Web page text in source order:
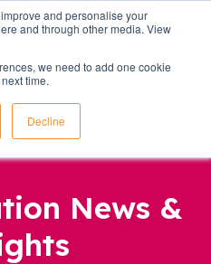
and personalise your
and through other media. View
we need to add one cookie
time.
Decline
News &